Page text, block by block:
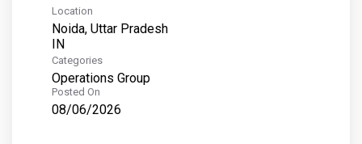
Location
Noida, Uttar Pradesh
Categories
Operations Group
Posted On
08/06/2026